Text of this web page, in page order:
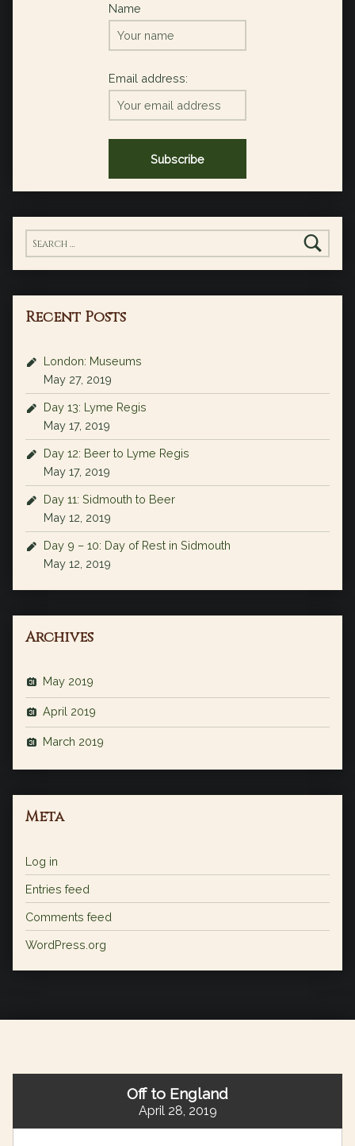
Name
Email address:
Search for:
Recent Posts
London: Museums
May 27, 2019
Day 13: Lyme Regis
May 17, 2019
Day 12: Beer to Lyme Regis
May 17, 2019
Day 11: Sidmouth to Beer
May 12, 2019
Day 9 – 10: Day of Rest in Sidmouth
May 12, 2019
Archives
May 2019
April 2019
March 2019
Meta
Log in
Entries feed
Comments feed
WordPress.org
Off to England
April 28, 2019